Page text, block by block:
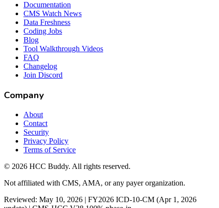
Documentation
CMS Watch News
Data Freshness
Coding Jobs
Blog
Tool Walkthrough Videos
FAQ
Changelog
Join Discord
Company
About
Contact
Security
Privacy Policy
Terms of Service
© 2026 HCC Buddy. All rights reserved.
Not affiliated with CMS, AMA, or any payer organization.
Reviewed: May 10, 2026 | FY2026 ICD-10-CM (Apr 1, 2026